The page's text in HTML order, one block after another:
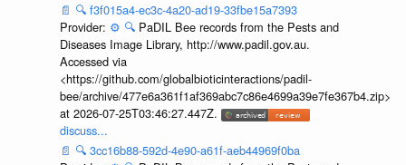
📄 🔍 f3f015a4-ec3c-4a20-ad19-33fbe15a7393
Provider: ⚙️ 🔍 PaDIL Bee records from the Pests and
Diseases Image Library, http://www.padil.gov.au.
Accessed via
<https://github.com/globalbioticinteractions/padil-
bee/archive/477e6a361f1af369abc7c86e4699a39e7fe367b4.zip>
at 2026-07-25T03:46:27.447Z.
discuss...
📄 🔍 3cc16b88-592d-4e90-a61f-aeb44969f0ba